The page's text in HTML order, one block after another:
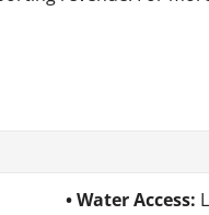
Water Access: